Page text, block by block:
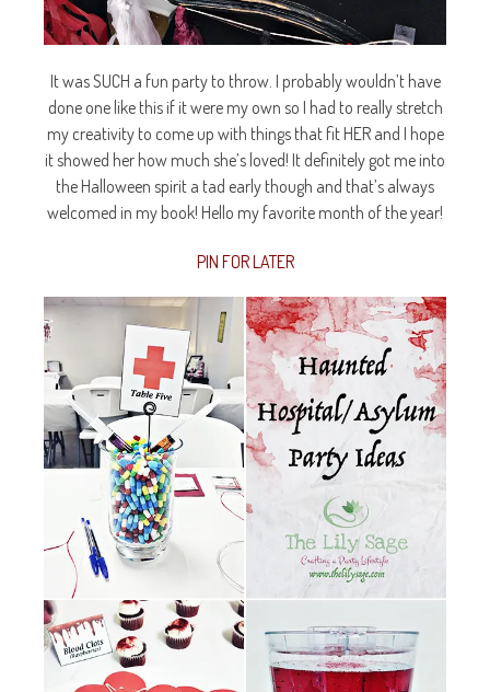
It was SUCH a fun party to throw. I probably wouldn’t have
done one like this if it were my own so I had to really stretch
my creativity to come up with things that fit HER and I hope
it showed her how much she’s loved! It definitely got me into
the Halloween spirit a tad early though and that’s always
welcomed in my book! Hello my favorite month of the year!
PIN FOR LATER